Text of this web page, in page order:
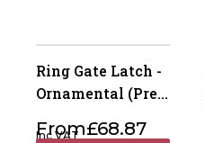
Ring Gate Latch -
Ornamental (Pre-
From£68.87
Inc VAT